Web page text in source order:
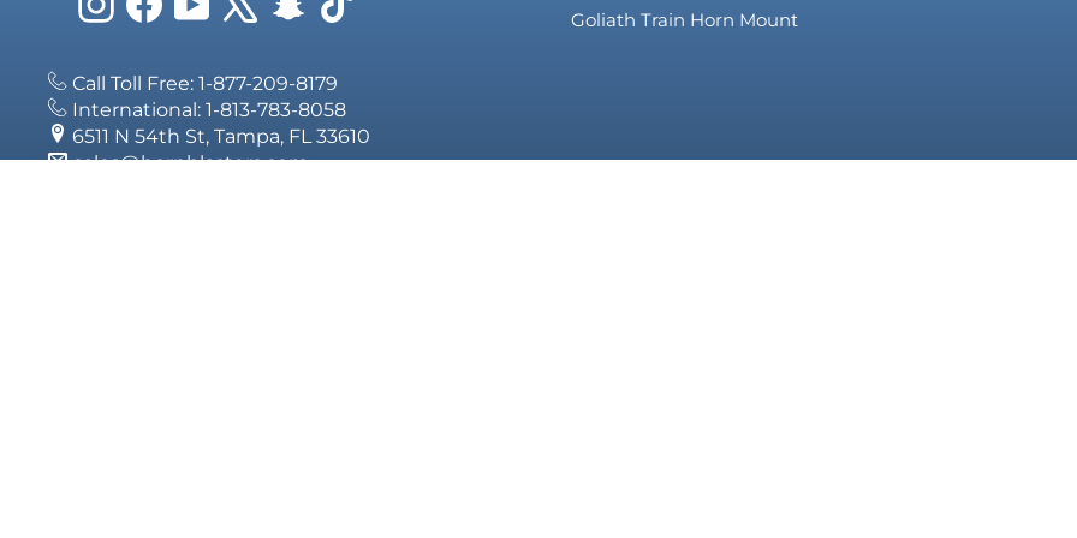
Call Toll Free: 1-877-209-8179
International: 1-813-783-8058
6511 N 54th St, Tampa, FL 33610
sales@hornblasters.com
Goliath Train Horn Mount